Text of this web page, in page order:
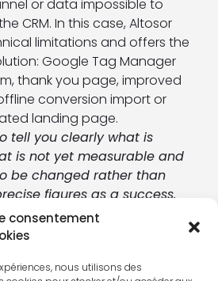
consentement
nous utilisons des
or data impossible to
CRM. In this case, Altosor
limitations and offers the
Google Tag Manager
thank you page, improved
conversion import or
landing page.
tell you clearly what is
is not yet measurable and
be changed rather than
figures as a success.